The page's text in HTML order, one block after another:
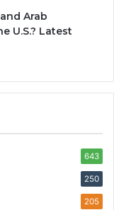
Arab
U.S.? Latest
643
250
205